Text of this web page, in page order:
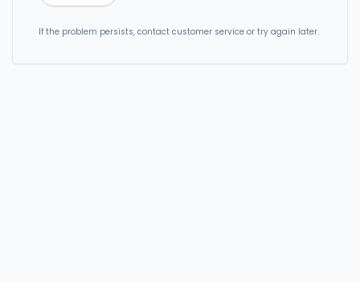
If the problem persists, contact customer service or try again later.